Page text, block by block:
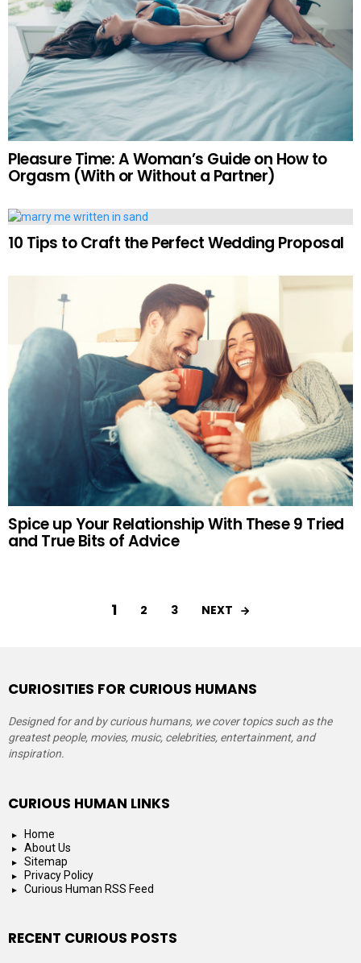
Pleasure Time: A Woman’s Guide on How to
Orgasm (With or Without a Partner)
10 Tips to Craft the Perfect Wedding Proposal
Spice up Your Relationship With These 9 Tried
and True Bits of Advice
1 2 3 NEXT
CURIOSITIES FOR CURIOUS HUMANS
Designed for and by curious humans, we cover topics such as the
greatest people, movies, music, celebrities, entertainment, and
inspiration.
CURIOUS HUMAN LINKS
Home
About Us
Sitemap
Privacy Policy
Curious Human RSS Feed
RECENT CURIOUS POSTS